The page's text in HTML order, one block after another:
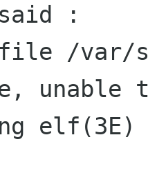
:
/var/
unable